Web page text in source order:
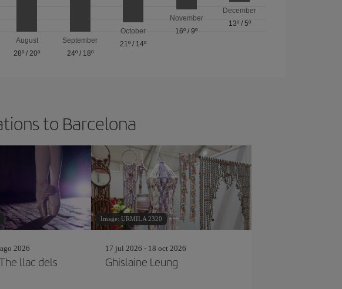
August
28º /20º
September
24º/ 18º
October
21º / 14º
November
16º /9º
December
13º/ 5º
to Barcelona
2026
llac dels
Image: URMILA 2320
17 jul 2026 - 18 oct 2026
Ghislaine Leung